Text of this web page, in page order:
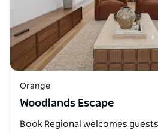
Orange
Woodlands Escape
Book Regional welcomes